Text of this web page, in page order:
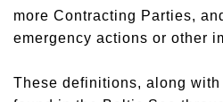
more Contracting Parties,
emergency actions or other
These definitions, along